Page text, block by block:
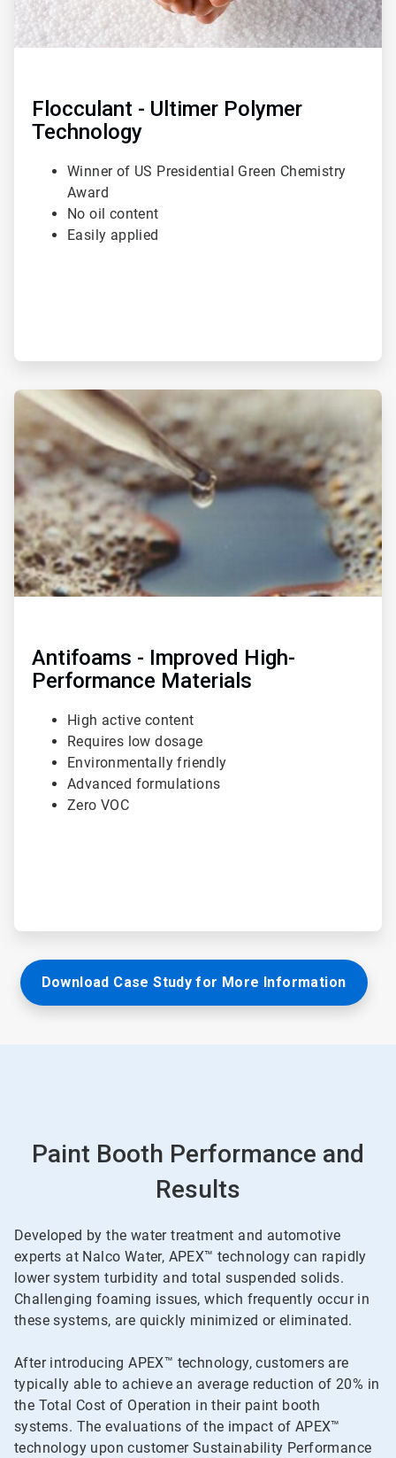
Flocculant - Ultimer Polymer
Technology
Winner of US Presidential Green Chemistry
Award
No oil content
Easily applied
ArticleTile
3
Antifoams - Improved High-
Performance Materials
High active content
Requires low dosage
Environmentally friendly
Advanced formulations
Zero VOC
Download Case Study for More Information
Paint Booth Performance and
Results
Developed by the water treatment and automotive
experts at Nalco Water, APEX™ technology can rapidly
lower system turbidity and total suspended solids.
Challenging foaming issues, which frequently occur in
these systems, are quickly minimized or eliminated.
After introducing APEX™ technology, customers are
typically able to achieve an average reduction of 20% in
the Total Cost of Operation in their paint booth
systems. The evaluations of the impact of APEX™
technology upon customer Sustainability Performance